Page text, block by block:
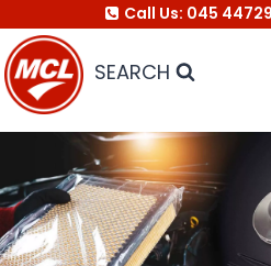
to
content
Call Us: 045
SEARCH
Link to